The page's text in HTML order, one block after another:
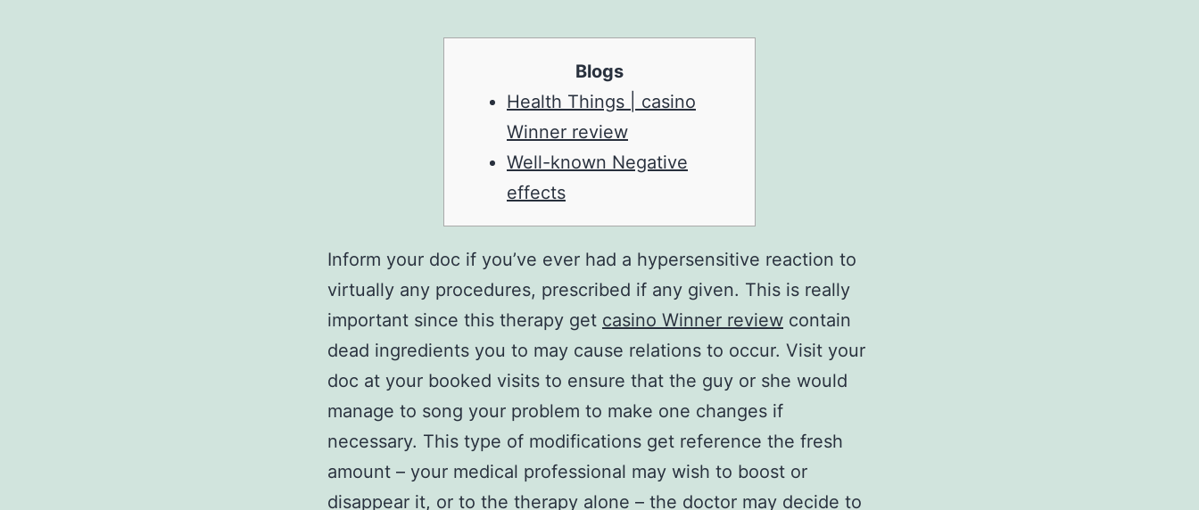
Blogs
Health Things | casino
Winner review
Well-known Negative
effects
Inform your doc if you’ve ever had a hypersensitive reaction to
virtually any procedures, prescribed if any given. This is really
important since this therapy get casino Winner review contain
dead ingredients you to may cause relations to occur. Visit your
doc at your booked visits to ensure that the guy or she would
manage to song your problem to make one changes if
necessary. This type of modifications get reference the fresh
amount – your medical professional may wish to boost or
disappear it, or to the therapy alone – the doctor may decide to